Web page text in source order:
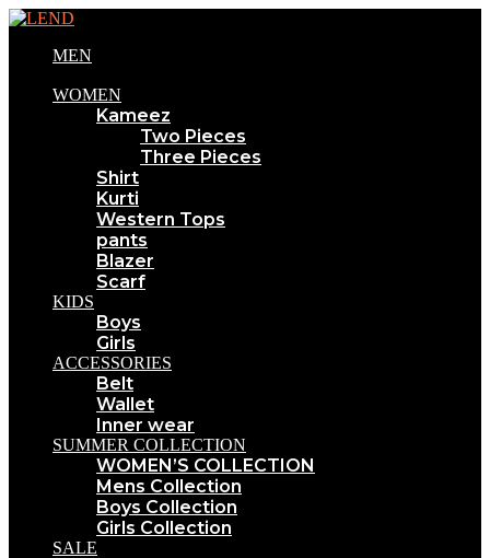
MEN
WOMEN
Kameez
Two Pieces
Three Pieces
Shirt
Kurti
Western Tops
pants
Blazer
Scarf
KIDS
Boys
Girls
ACCESSORIES
Belt
Wallet
Inner wear
SUMMER COLLECTION
WOMEN’S COLLECTION
Mens Collection
Boys Collection
Girls Collection
SALE